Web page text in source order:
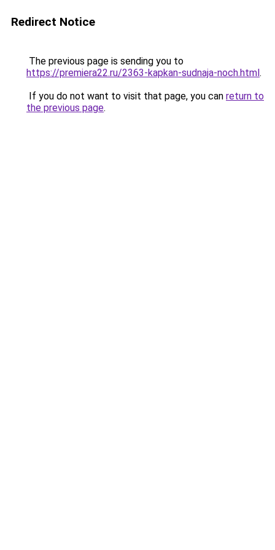
Redirect Notice
The previous page is sending you to
https://premiera22.ru/2363-kapkan-sudnaja-noch.html.
If you do not want to visit that page, you can return to
the previous page.